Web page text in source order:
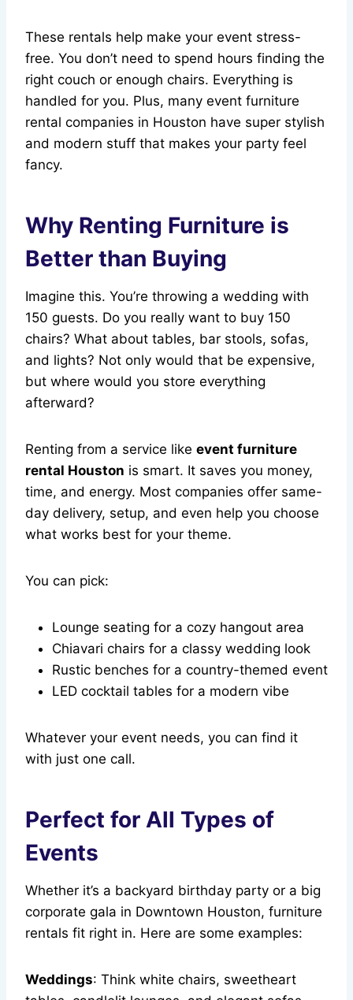
These rentals help make your event stress-
free. You don’t need to spend hours finding the
right couch or enough chairs. Everything is
handled for you. Plus, many event furniture
rental companies in Houston have super stylish
and modern stuff that makes your party feel
fancy.
Why Renting Furniture is
Better than Buying
Imagine this. You’re throwing a wedding with
150 guests. Do you really want to buy 150
chairs? What about tables, bar stools, sofas,
and lights? Not only would that be expensive,
but where would you store everything
afterward?
Renting from a service like event furniture
rental Houston is smart. It saves you money,
time, and energy. Most companies offer same-
day delivery, setup, and even help you choose
what works best for your theme.
You can pick:
Lounge seating for a cozy hangout area
Chiavari chairs for a classy wedding look
Rustic benches for a country-themed event
LED cocktail tables for a modern vibe
Whatever your event needs, you can find it
with just one call.
Perfect for All Types of
Events
Whether it’s a backyard birthday party or a big
corporate gala in Downtown Houston, furniture
rentals fit right in. Here are some examples:
Weddings: Think white chairs, sweetheart